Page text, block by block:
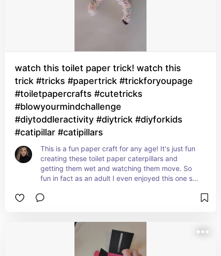
watch this toilet paper trick! watch this
trick #tricks #papertrick #trickforyoupage
#toiletpapercrafts #cutetricks
#blowyourmindchallenge
#diytoddleractivity #diytrick #diyforkids
#catipillar #catipillars
This is a fun paper craft for any age! It's just fun
creating these toilet paper caterpillars and
getting them wet and watching them move. So
fun in fact as an adult I even enjoyed this one so I